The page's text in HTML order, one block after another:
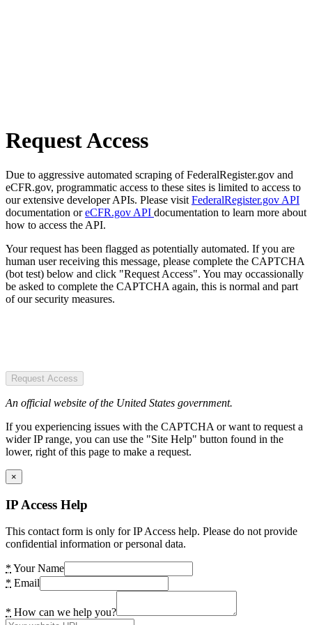
Request Access
Due to aggressive automated scraping of FederalRegister.gov and
eCFR.gov, programmatic access to these sites is limited to access to
our extensive developer APIs. Please visit FederalRegister.gov API
documentation oreCFR.gov API documentation to learn more about
how to access the API.
Your request has been flagged as potentially automated. If you are
human user receiving this message, please complete the CAPTCHA
(bot test) below and click "Request Access". You may occassionally
be asked to complete the CAPTCHA again, this is normal and part
of our security measures.
Request Access
An official website of the United States government.
If you experiencing issues with the CAPTCHA or want to request a
wider IP range, you can use the "Site Help" button found in the
lower, right of this page to make a request.
×
IP Access Help
This contact form is only for IP Access help. Please do not provide
confidential information or personal data.
* Your Name
* Email
* How can we help you?